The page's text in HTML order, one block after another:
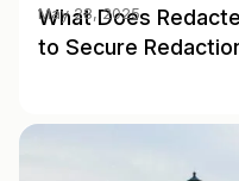
What Does
to Secure
May 28, 2025